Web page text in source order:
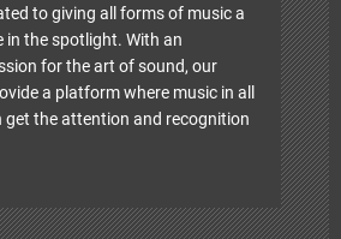
to giving all forms of music a
in the spotlight. With an
for the art of sound, our
a platform where music in all
get the attention and recognition